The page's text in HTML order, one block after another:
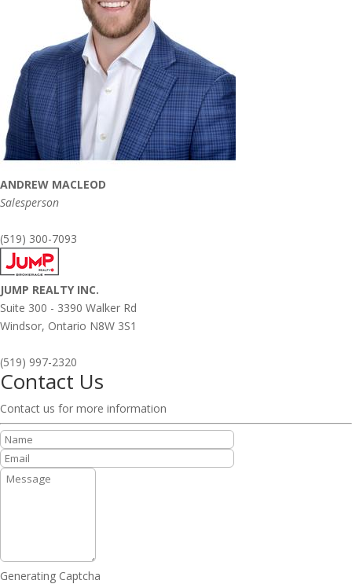
ANDREW MACLEOD
Salesperson
(519) 300-7093
JUMP REALTY INC.
Suite 300 - 3390 Walker Rd
Windsor, Ontario N8W 3S1
(519) 997-2320
Contact Us
Contact us for more information
Generating Captcha